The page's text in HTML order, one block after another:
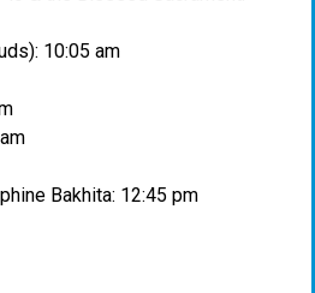
10:05 am
Bakhita: 12:45 pm